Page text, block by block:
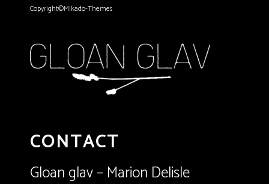
Copyright©Mikado-Themes
CONTACT
Gloan glav – Marion Delisle